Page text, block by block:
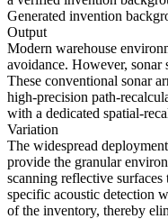
Generated invention
Output
Modern warehouse
avoidance. However,
These conventional sonar
high-precision path-
with a dedicated spatial-
Variation
The widespread
provide the granular
scanning reflective
specific acoustic detection
of the inventory, thereby